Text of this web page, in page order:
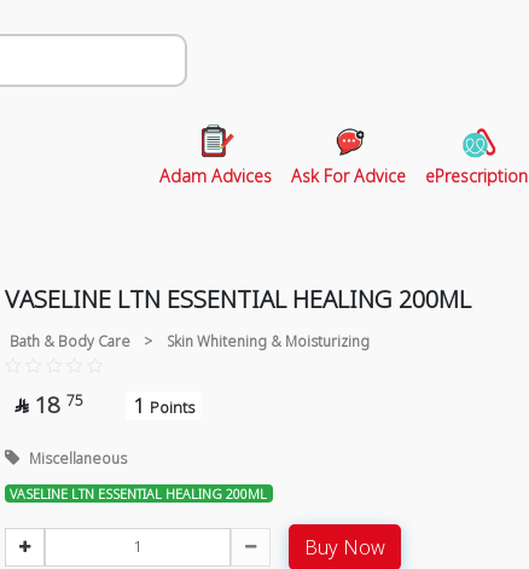
Adam Advices Ask For Advice ePrescription
VASELINE LTN ESSENTIAL HEALING 200ML
Bath & Body Care > Skin Whitening & Moisturizing
 18 75 1 Points
Miscellaneous
VASELINE LTN ESSENTIAL HEALING 200ML
Buy Now